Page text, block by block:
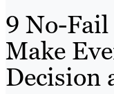
9 No-Fail
Make
Decision